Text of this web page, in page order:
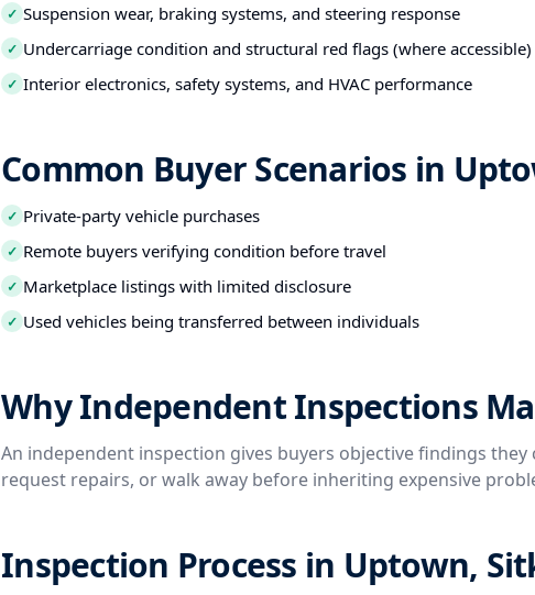
✓ Suspension wear, braking systems, and steering response
✓ Undercarriage condition and structural red flags (where accessible)
✓ Interior electronics, safety systems, and HVAC performance
Common Buyer Scenarios in
✓ Private-party vehicle purchases
✓ Remote buyers verifying condition before travel
✓ Marketplace listings with limited disclosure
✓ Used vehicles being transferred between individuals
Why Independent Inspections
An independent inspection gives buyers objective findings they
request repairs, or walk away before inheriting expensive
Inspection Process in Uptown,